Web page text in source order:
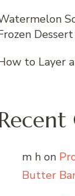
to Layer
m h on
Butter